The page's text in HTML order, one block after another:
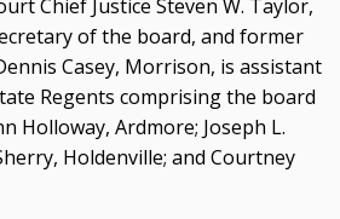
Chief Justice Steven W. Taylor,
of the board, and former
Casey, Morrison, is assistant
Regents comprising the board
Holloway, Ardmore; Joseph L.
Holdenville; and Courtney